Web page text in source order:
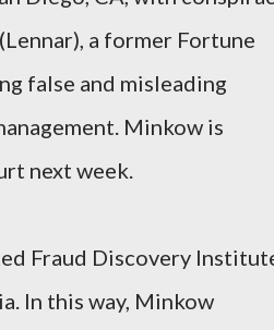
a former Fortune
false and misleading
Minkow is
next week.
Fraud Discovery
In this way, Minkow